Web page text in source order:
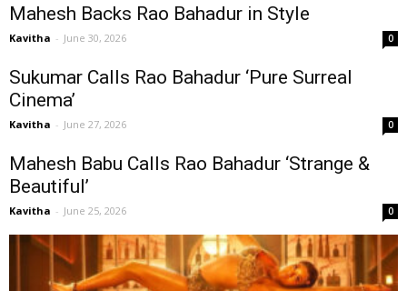
Mahesh Backs Rao Bahadur in Style
Kavitha - June 30, 2026 0
Sukumar Calls Rao Bahadur ‘Pure Surreal
Cinema’
Kavitha - June 27, 2026 0
Mahesh Babu Calls Rao Bahadur ‘Strange &
Beautiful’
Kavitha - June 25, 2026 0